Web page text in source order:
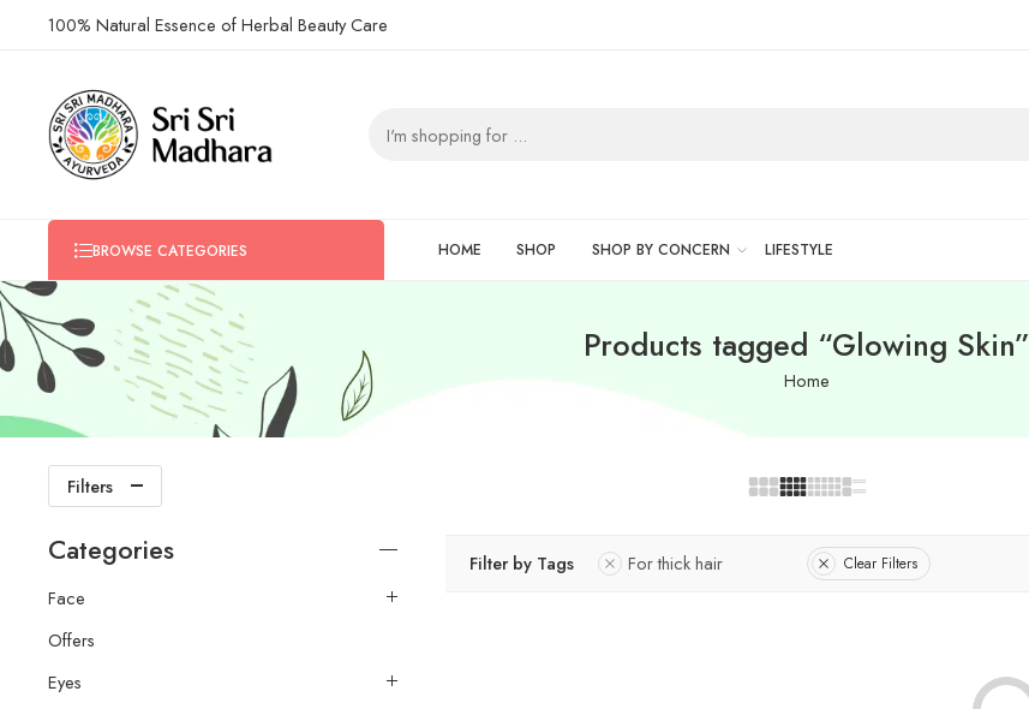
100% Natural Essence of Herbal Beauty Care
BROWSE CATEGORIES HOME SHOP SHOP BY CONCERN LIFESTYLE
Products tagged “Glowing Skin”
Home
Filters
Filter by Tags For thick hair Clear Filters
Categories
Face
Offers
Eyes